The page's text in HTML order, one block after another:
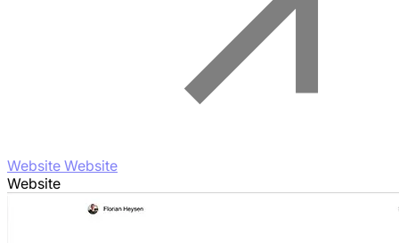
Website Website
Website